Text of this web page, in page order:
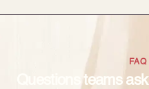
FAQ
Questions teams